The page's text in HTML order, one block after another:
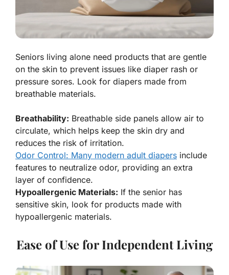
Seniors living alone need products that are gentle
on the skin to prevent issues like diaper rash or
pressure sores. Look for diapers made from
breathable materials.
Breathability: Breathable side panels allow air to
circulate, which helps keep the skin dry and
reduces the risk of irritation.
Odor Control: Many modern adult diapers include
features to neutralize odor, providing an extra
layer of confidence.
Hypoallergenic Materials: If the senior has
sensitive skin, look for products made with
hypoallergenic materials.
Ease of Use for Independent Living